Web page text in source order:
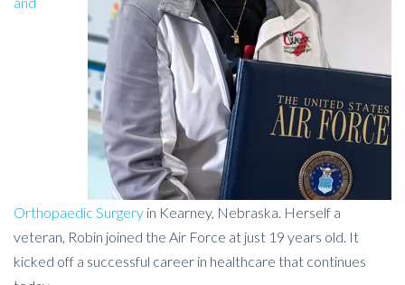
Orthopaedic Surgery in Kearney, Nebraska. Herself a
veteran, Robin joined the Air Force at just 19 years old. It
kicked off a successful career in healthcare that continues